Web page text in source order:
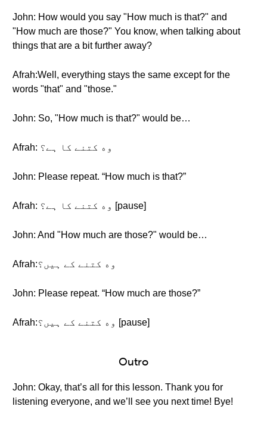
John: How would you say "How much is that?" and
"How much are those?" You know, when talking about
things that are a bit further away?
Afrah:Well, everything stays the same except for the
words "that" and "those."
John: So, "How much is that?" would be…
Afrah: وه کتنے کا ہے؟
John: Please repeat. “How much is that?”
Afrah: وه کتنے کا ہے؟ [pause]
John: And "How much are those?" would be…
Afrah:وه کتنے کے ہیں؟
John: Please repeat. “How much are those?”
Afrah:وه کتنے کے ہیں؟ [pause]
Outro
John: Okay, that’s all for this lesson. Thank you for
listening everyone, and we’ll see you next time! Bye!